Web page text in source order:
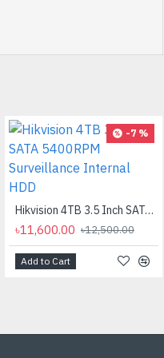
-40 %
CC Camera Stand 10 Inch
৳300.00
Add to Cart
-7 %
Hikvision 4TB 3.5 Inch SATA 5400RPM Surveillance Internal HDD
৳11,600.00 ৳12,500.00
Add to Cart